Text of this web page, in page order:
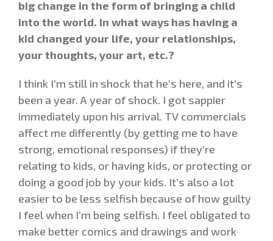
big change in the form of bringing a child
into the world. In what ways has having a
kid changed your life, your relationships,
your thoughts, your art, etc.?
I think I’m still in shock that he’s here, and it’s
been a year. A year of shock. I got sappier
immediately upon his arrival. TV commercials
affect me differently (by getting me to have
strong, emotional responses) if they’re
relating to kids, or having kids, or protecting or
doing a good job by your kids. It’s also a lot
easier to be less selfish because of how guilty
I feel when I’m being selfish. I feel obligated to
make better comics and drawings and work